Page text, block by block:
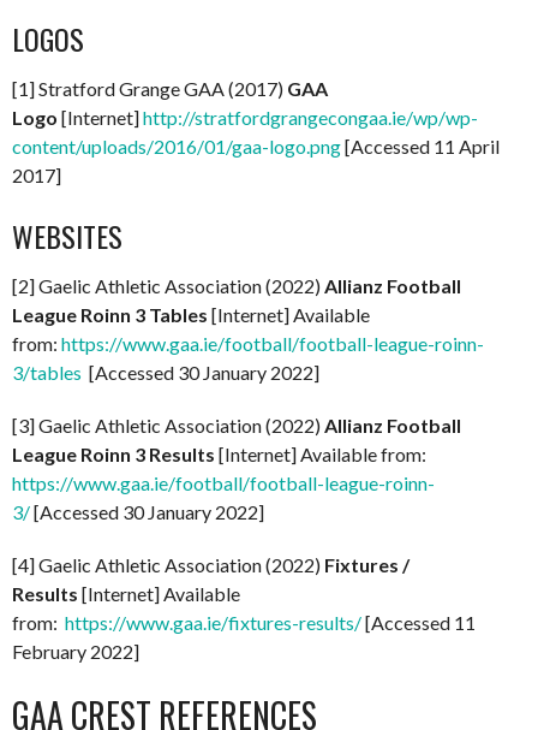
LOGOS
[1] Stratford Grange GAA (2017) GAA
Logo [Internet]http://stratfordgrangecongaa.ie/wp/wp-
content/uploads/2016/01/gaa-logo.png[Accessed 11 April
2017]
WEBSITES
[2] Gaelic Athletic Association (2022) Allianz Football
League Roinn 3 Tables [Internet] Available
from: https://www.gaa.ie/football/football-league-roinn-
3/tables [Accessed 30 January 2022]
[3] Gaelic Athletic Association (2022) Allianz Football
League Roinn 3 Results [Internet] Available from:
https://www.gaa.ie/football/football-league-roinn-
3/[Accessed 30 January 2022]
[4] Gaelic Athletic Association (2022) Fixtures /
Results [Internet] Available
from: https://www.gaa.ie/fixtures-results/[Accessed 11
February 2022]
GAA CREST REFERENCES